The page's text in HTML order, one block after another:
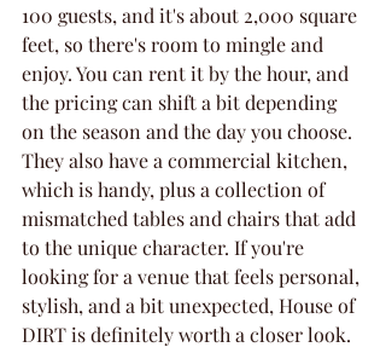
100 guests, and it's about 2,000 square
feet, so there's room to mingle and
enjoy. You can rent it by the hour, and
the pricing can shift a bit depending
on the season and the day you choose.
They also have a commercial kitchen,
which is handy, plus a collection of
mismatched tables and chairs that add
to the unique character. If you're
looking for a venue that feels personal,
stylish, and a bit unexpected, House of
DIRT is definitely worth a closer look.